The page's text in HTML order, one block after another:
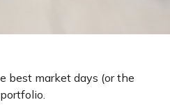
best market days (or the